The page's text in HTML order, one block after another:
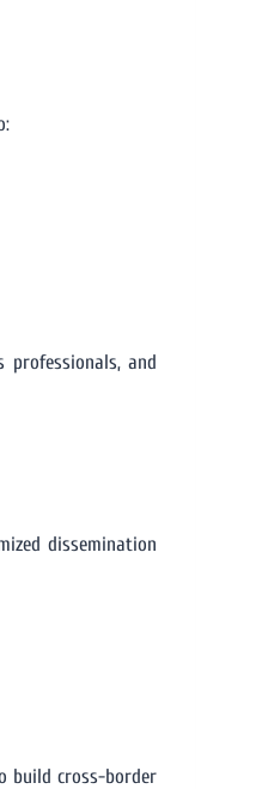
professionals, and
dissemination
build cross-border